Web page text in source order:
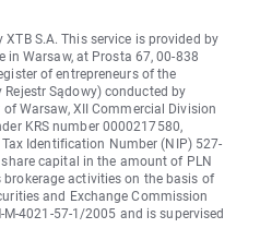
S.A. This service is provided by
in Warsaw, at Prosta 67, 00-838
of entrepreneurs of the
Sądowy) conducted by
Warsaw, XII Commercial Division
KRS number 0000217580,
Identification Number (NIP) 527-
capital in the amount of PLN
brokerage activities on the basis of
and Exchange Commission
4021-57-1/2005 and is supervised